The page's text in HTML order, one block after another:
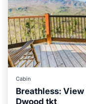
Cabin
Breathless:
Dwood tkt